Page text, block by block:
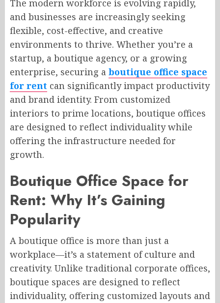
The modern workforce is evolving rapidly,
and businesses are increasingly seeking
flexible, cost-effective, and creative
environments to thrive. Whether you’re a
startup, a boutique agency, or a growing
enterprise, securing a boutique office space
for rent can significantly impact productivity
and brand identity. From customized
interiors to prime locations, boutique offices
are designed to reflect individuality while
offering the infrastructure needed for
growth.
Boutique Office Space for
Rent: Why It’s Gaining
Popularity
A boutique office is more than just a
workplace—it’s a statement of culture and
creativity. Unlike traditional corporate offices,
boutique spaces are designed to reflect
individuality, offering customized layouts and